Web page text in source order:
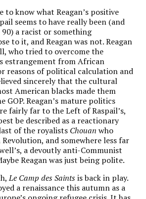
know what Reagan’s positive
seems to have really been (and
a racist or something
to it, and Reagan was not. Reagan
who tried to overcome the
estrangement from African
reasons of political calculation and
sincerely that the cultural
American blacks made them
GOP. Reagan’s mature politics
fairly far to the Left of Raspail’s,
be described as a reactionary
of the royalists Chouan who
and somewhere less far
a devoutly anti-Communist
Reagan was just being polite.
Le Camp des Saintsis back in play.
a renaissance this autumn as a